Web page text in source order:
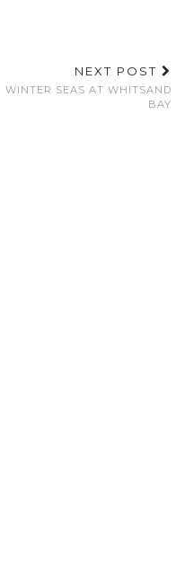
NEXT POST
WINTER SEAS AT WHITSAND
BAY